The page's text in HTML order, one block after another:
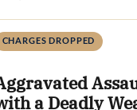
CHARGES DROPPED
a Deadly